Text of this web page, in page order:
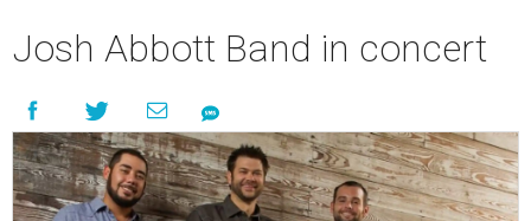
Josh Abbott Band in concert